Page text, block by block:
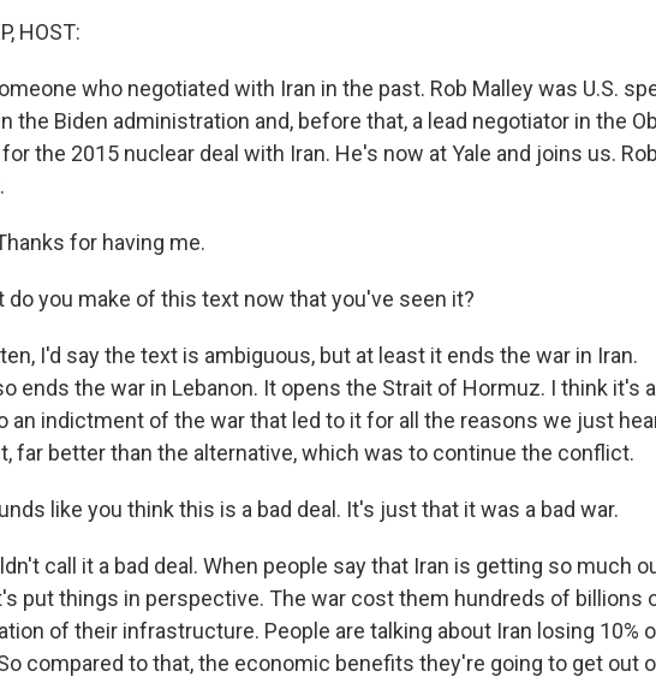
HOST:
who negotiated with Iran in the past. Rob Malley was U.S.
the Biden administration and, before that, a lead negotiator in the
the 2015 nuclear deal with Iran. He's now at Yale and joins us.
for having me.
do you make of this text now that you've seen it?
I'd say the text is ambiguous, but at least it ends the war in Iran.
ends the war in Lebanon. It opens the Strait of Hormuz. I think it's
an indictment of the war that led to it for all the reasons we just
far better than the alternative, which was to continue the conflict.
like you think this is a bad deal. It's just that it was a bad war.
call it a bad deal. When people say that Iran is getting so much
put things in perspective. The war cost them hundreds of billions
of their infrastructure. People are talking about Iran losing 10%
compared to that, the economic benefits they're going to get out